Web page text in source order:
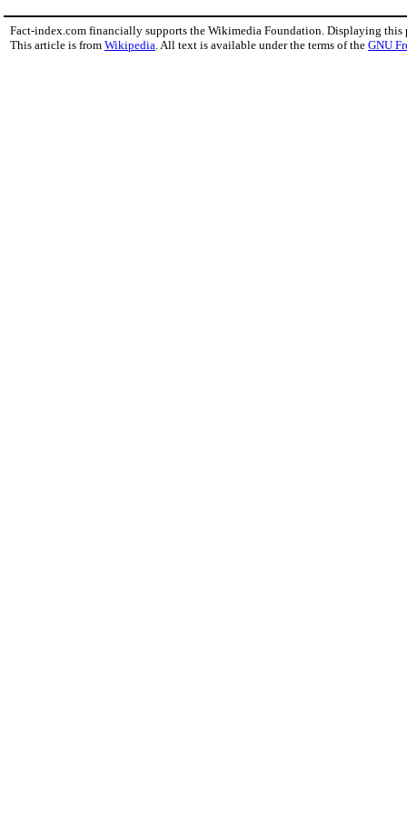
Fact-index.com financially supports the Wikimedia Foundation. Displaying this
This article is from Wikipedia. All text is available under the terms of the GNU